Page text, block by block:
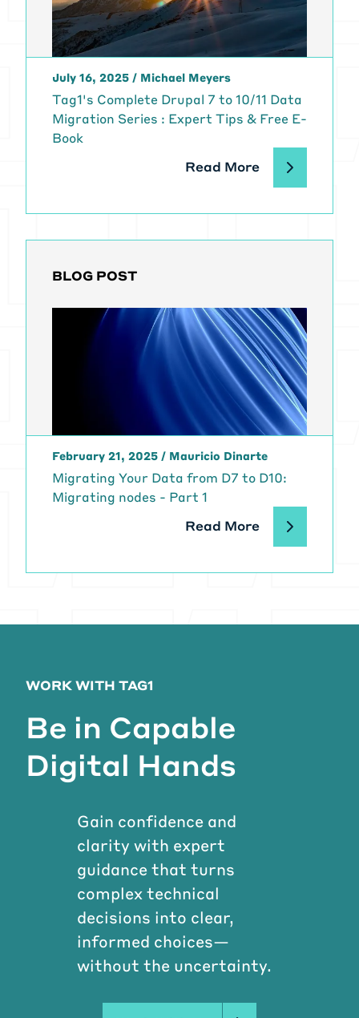
July 16, 2025 / Michael Meyers
Tag1's Complete Drupal 7 to 10/11 Data
Migration Series : Expert Tips & Free E-
Book
Read More
BLOG POST
February 21, 2025 / Mauricio Dinarte
Migrating Your Data from D7 to D10:
Migrating nodes - Part 1
Read More
WORK WITH TAG1
Be in Capable
Digital Hands
Gain confidence and
clarity with expert
guidance that turns
complex technical
decisions into clear,
informed choices—
without the uncertainty.